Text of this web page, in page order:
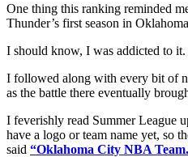
One thing this ranking reminded
Thunder’s first season in
I should know, I was addicted to it.
I followed along with every bit of
as the battle there eventually
I feverishly read Summer League
have a logo or team name yet, so
said “Oklahoma City NBA